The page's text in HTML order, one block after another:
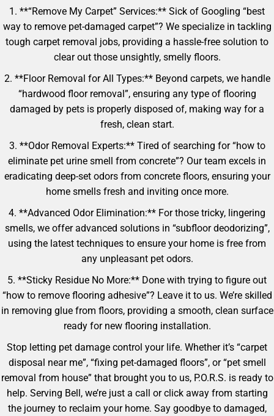
1. **“Remove My Carpet” Services:** Sick of Googling “best
way to remove pet-damaged carpet”? We specialize in tackling
tough carpet removal jobs, providing a hassle-free solution to
clear out those unsightly, smelly floors.
2. **Floor Removal for All Types:** Beyond carpets, we handle
“hardwood floor removal”, ensuring any type of flooring
damaged by pets is properly disposed of, making way for a
fresh, clean start.
3. **Odor Removal Experts:** Tired of searching for “how to
eliminate pet urine smell from concrete”? Our team excels in
eradicating deep-set odors from concrete floors, ensuring your
home smells fresh and inviting once more.
4. **Advanced Odor Elimination:** For those tricky, lingering
smells, we offer advanced solutions in “subfloor deodorizing”,
using the latest techniques to ensure your home is free from
any unpleasant pet odors.
5. **Sticky Residue No More:** Done with trying to figure out
“how to remove flooring adhesive”? Leave it to us. We’re skilled
in removing glue from floors, providing a smooth, clean surface
ready for new flooring installation.
Stop letting pet damage control your life. Whether it’s “carpet
disposal near me”, “fixing pet-damaged floors”, or “pet smell
removal from house” that brought you to us, P.O.R.S. is ready to
help. Serving Bell, we’re just a call or click away from starting
the journey to reclaim your home. Say goodbye to damaged,